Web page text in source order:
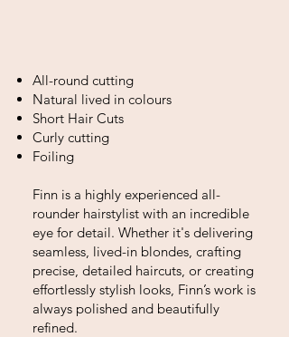
All-round cutting
Natural lived in colours
Short Hair Cuts
Curly cutting
Foiling
Finn is a highly experienced all-
rounder hairstylist with an incredible
eye for detail. Whether it's delivering
seamless, lived-in blondes, crafting
precise, detailed haircuts, or creating
effortlessly stylish looks, Finn’s work is
always polished and beautifully
refined.